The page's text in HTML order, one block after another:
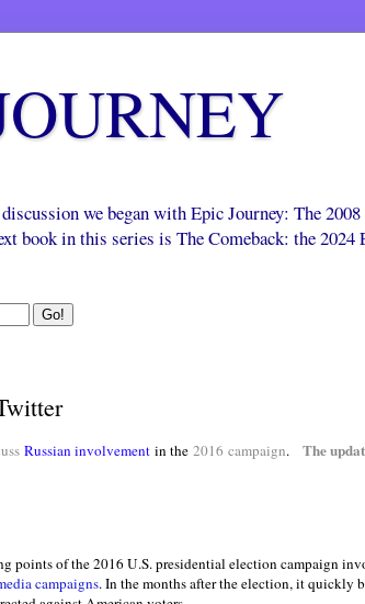
we began with Epic Journey: The
book in this series is The Comeback: the
Russian involvement in the 2016 campaign. The
points of the 2016 U.S. presidential election campaign
campaigns. In the months after the election, it quickly